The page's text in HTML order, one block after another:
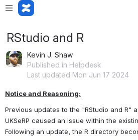
RStudio and R
Kevin J. Shaw
Published in Helpdesk
Last updated Mon Jun 17 2024
Notice and Reasoning:
Previous updates to the "RStudio and R"
UKSeRP caused an issue within the
Following an update, the R directory